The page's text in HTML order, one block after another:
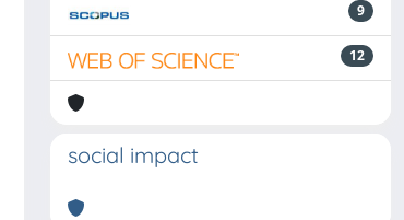
9
12
social impact